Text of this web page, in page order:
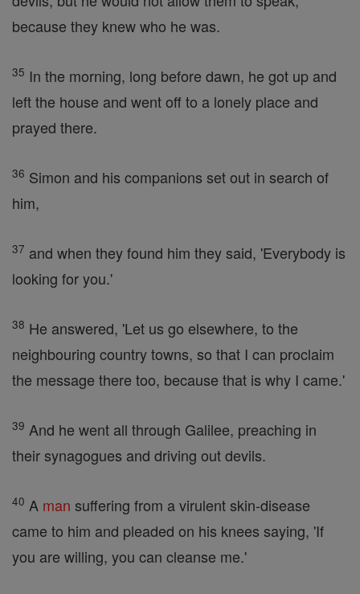
because they knew who he was.
35 In the morning, long before dawn, he got up and
left the house and went off to a lonely place and
prayed there.
36 Simon and his companions set out in search of
him,
37 and when they found him they said, 'Everybody is
looking for you.'
38 He answered, 'Let us go elsewhere, to the
neighbouring country towns, so that I can proclaim
the message there too, because that is why I came.'
39 And he went all through Galilee, preaching in
their synagogues and driving out devils.
40 A man suffering from a virulent skin-disease
came to him and pleaded on his knees saying, 'If
you are willing, you can cleanse me.'